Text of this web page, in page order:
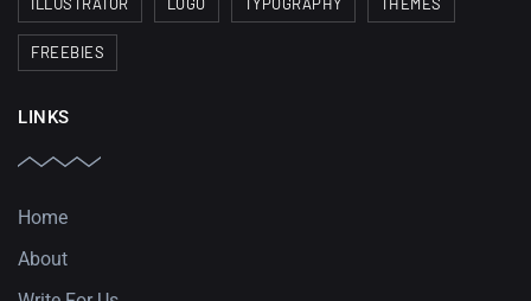
ILLUSTRATOR LOGO TYPOGRAPHY THEMES
FREEBIES
LINKS
Home
About